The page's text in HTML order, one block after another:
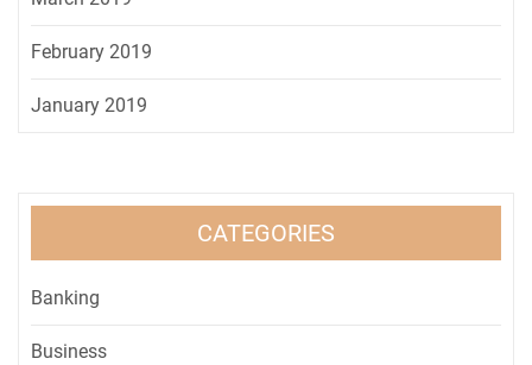
February 2019
January 2019
CATEGORIES
Banking
Business